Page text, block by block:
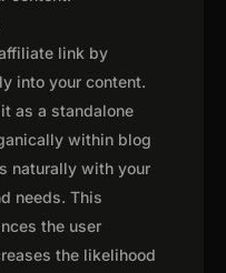
link by
into your content.
as a standalone
within blog
naturally with your
needs. This
the user
the likelihood